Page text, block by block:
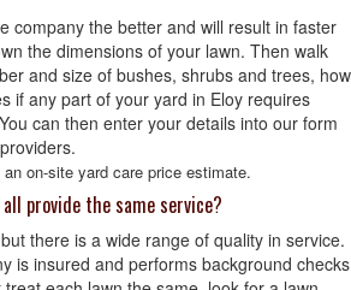
company the better and will result in faster
the dimensions of your lawn. Then walk
and size of bushes, shrubs and trees, how
if any part of your yard in Eloy requires
can then enter your details into our form
on-site yard care price estimate.
provide the same service?
there is a wide range of quality in service.
is insured and performs background checks